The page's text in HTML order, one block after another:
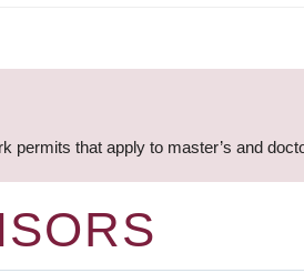
permits that apply to master’s and